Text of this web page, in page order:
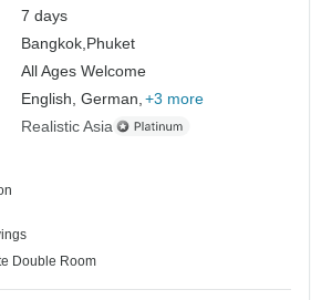
7 days
Bangkok, Phuket
All Ages Welcome
English, German, +3 more
Realistic Asia
Double Room